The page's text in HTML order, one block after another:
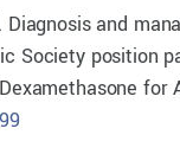
Diagnosis and
Society position